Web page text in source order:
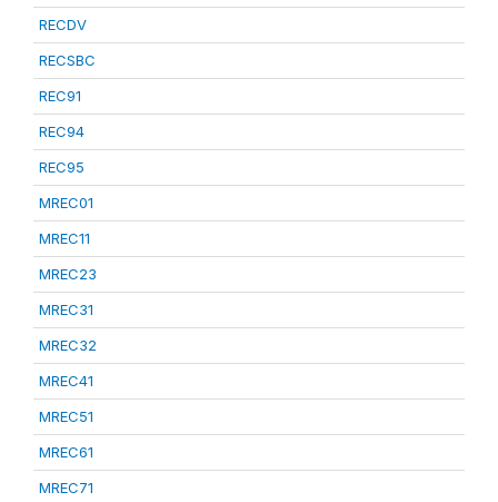
RECDV
RECSBC
REC91
REC94
REC95
MREC01
MREC11
MREC23
MREC31
MREC32
MREC41
MREC51
MREC61
MREC71